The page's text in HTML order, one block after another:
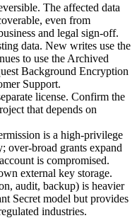
The affected data
even from
and legal sign-off.
data. New writes use the
to use the Archived
Background Encryption
Support.
license. Confirm the
that depends on
is a high-privilege
over-broad grants expand
is compromised.
external key storage.
audit, backup) is heavier
Secret model but provides
industries.